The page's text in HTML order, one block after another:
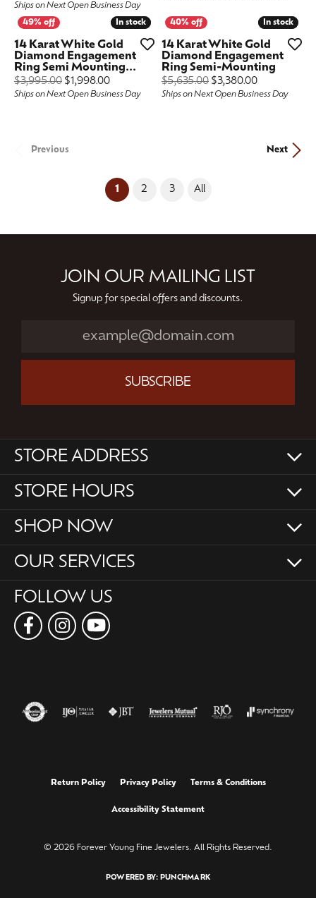
Ships on Next Open Business Day
In stock
In stock
14 Karat White Gold
Diamond Engagement
Ring Semi Mounting...
$3,995.00 $1,998.00Original price: $3,995.00, now on sale for
Ships on Next Open Business Day
In stock
In stock
14 Karat White Gold
Diamond Engagement
Ring Semi-Mounting
$5,635.00 $3,380.00Original
Ships on Next Open Business Day
Previous Next
1 (current)
2 3 All
JOIN OUR MAILING LIST
Signup for special offers and discounts.
SUBSCRIBE
STORE ADDRESS
STORE HOURS
SHOP NOW
OUR SERVICES
FOLLOW US
Return Policy Privacy Policy Terms & Conditions
Accessibility Statement
© 2026 Forever Young Fine Jewelers. All Rights Reserved.
POWERED BY: PUNCHMARK